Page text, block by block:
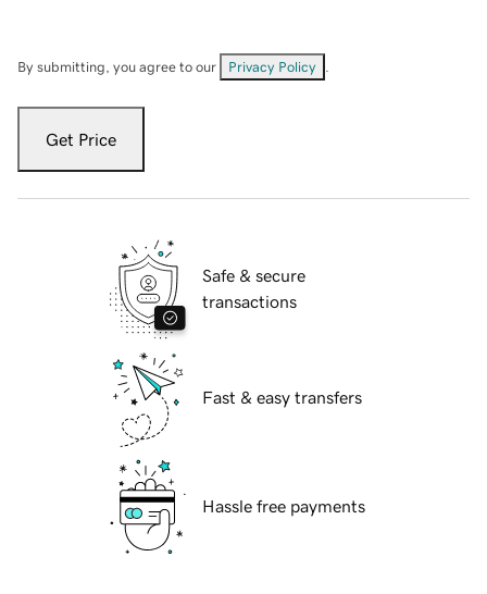
By submitting, you agree to our Privacy Policy
Get Price
Safe & secure
transactions
Fast & easy transfers
Hassle free payments